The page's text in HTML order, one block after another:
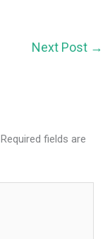
Next Post →
Required fields are